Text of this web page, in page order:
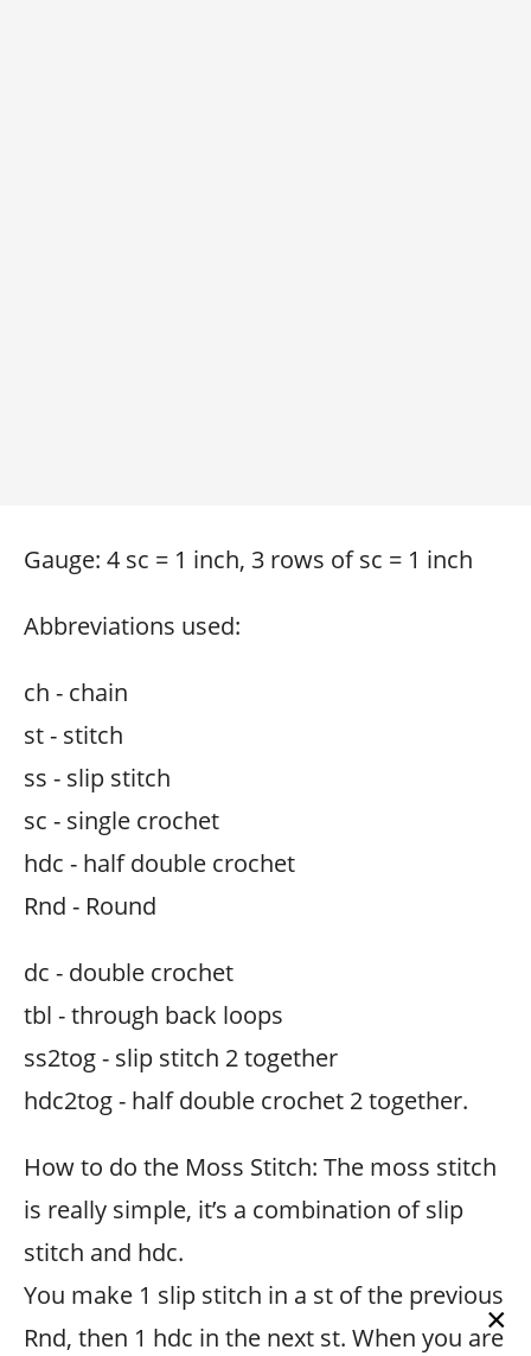
Gauge: 4 sc = 1 inch, 3 rows of sc = 1 inch
Abbreviations used:
ch - chain
st - stitch
ss - slip stitch
sc - single crochet
hdc - half double crochet
Rnd - Round
dc - double crochet
tbl - through back loops
ss2tog - slip stitch 2 together
hdc2tog - half double crochet 2 together.
How to do the Moss Stitch: The moss stitch
is really simple, it’s a combination of slip
stitch and hdc.
You make 1 slip stitch in a st of the previous
Rnd, then 1 hdc in the next st. When you are
×